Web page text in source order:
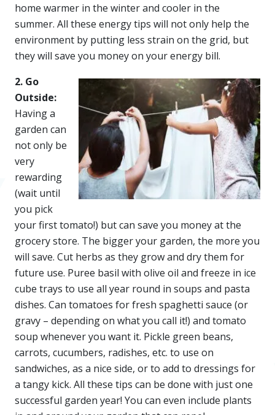
home warmer in the winter and cooler in the
summer. All these energy tips will not only help the
environment by putting less strain on the grid, but
they will save you money on your energy bill.
2. Go
Outside:
Having a
garden can
not only be
very
rewarding
(wait until
you pick
your first tomato!) but can save you money at the
grocery store. The bigger your garden, the more you
will save. Cut herbs as they grow and dry them for
future use. Puree basil with olive oil and freeze in ice
cube trays to use all year round in soups and pasta
dishes. Can tomatoes for fresh spaghetti sauce (or
gravy – depending on what you call it!) and tomato
soup whenever you want it. Pickle green beans,
carrots, cucumbers, radishes, etc. to use on
sandwiches, as a nice side, or to add to dressings for
a tangy kick. All these tips can be done with just one
successful garden year! You can even include plants